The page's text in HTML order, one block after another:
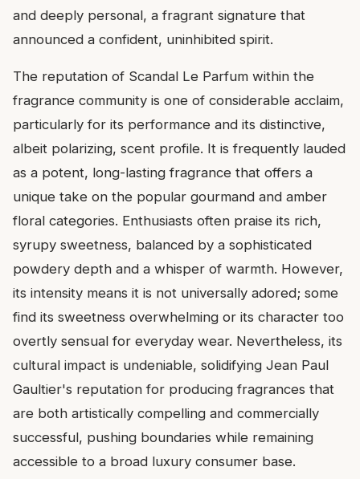
and deeply personal, a fragrant signature that
announced a confident, uninhibited spirit.
The reputation of Scandal Le Parfum within the
fragrance community is one of considerable acclaim,
particularly for its performance and its distinctive,
albeit polarizing, scent profile. It is frequently lauded
as a potent, long-lasting fragrance that offers a
unique take on the popular gourmand and amber
floral categories. Enthusiasts often praise its rich,
syrupy sweetness, balanced by a sophisticated
powdery depth and a whisper of warmth. However,
its intensity means it is not universally adored; some
find its sweetness overwhelming or its character too
overtly sensual for everyday wear. Nevertheless, its
cultural impact is undeniable, solidifying Jean Paul
Gaultier's reputation for producing fragrances that
are both artistically compelling and commercially
successful, pushing boundaries while remaining
accessible to a broad luxury consumer base.